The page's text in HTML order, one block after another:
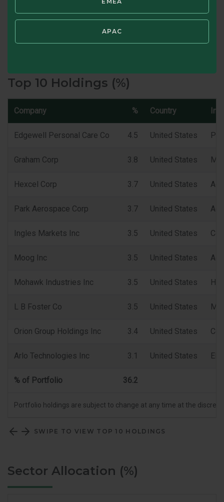
APAC
Portfolio Turnover (TTM) %
SWIPE TO VIEW CHARACTERISTICS
Top 10 Holdings (%)
Company % Country
Edgewell Personal Care Co 4.5 United States
Graham Corp 3.8 United States
Hexcel Corp 3.7 United States
Park Aerospace Corp 3.7 United States
Ingles Markets Inc 3.5 United States
Moog Inc 3.5 United States
Mohawk Industries Inc 3.5 United States
L B Foster Co 3.5 United States
Orion Group Holdings Inc 3.4 United States
Arlo Technologies Inc 3.1 United States
% of Portfolio 36.2
Portfolio holdings are subject to change at any time at the
SWIPE TO VIEW TOP 10 HOLDINGS
Sector Allocation (%)